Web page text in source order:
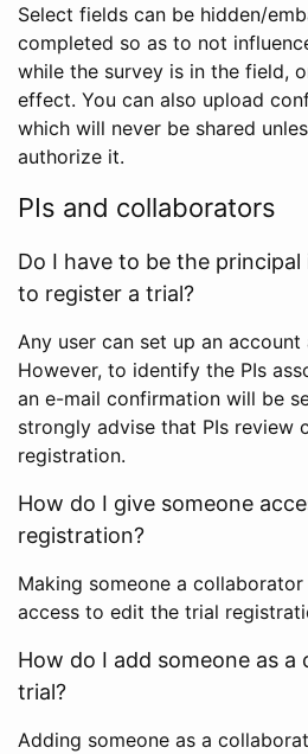
Select fields can be hidden/
completed so as to not
while the survey is in the field,
effect. You can also upload
which will never be shared
authorize it.
PIs and collaborators
Do I have to be the
to register a trial?
Any user can set up an
However, to identify the PIs
an e-mail confirmation will be
strongly advise that PIs review
registration.
How do I give someone
registration?
Making someone a
access to edit the trial
How do I add someone as
trial?
Adding someone as a